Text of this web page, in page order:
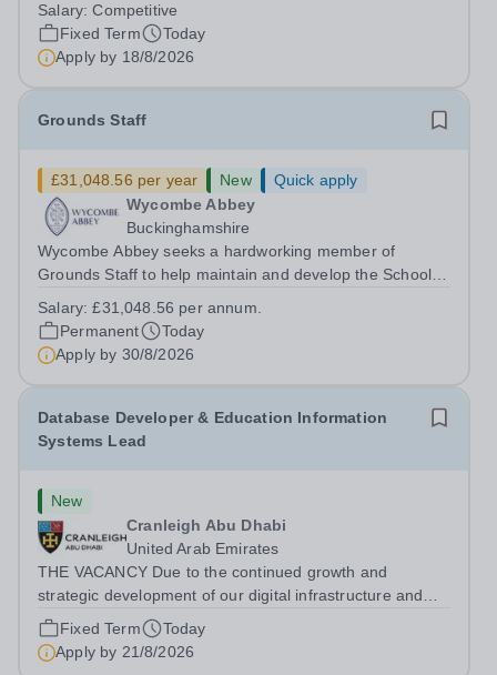
Teacher in an international British curriculum school, you
will play a key role in delivering...
Salary:Competitive
Fixed Term
Today
Apply by 18/8/2026
Grounds Staff
£31,048.56 per year New
Quick apply
Wycombe Abbey
Buckinghamshire
Wycombe Abbey seeks a hardworking member of
Grounds Staff to help maintain and develop the School’s
supports the upkeep of our sports pitches, parkland and
landscaped areas, ensuring the School’s...
Salary:£31,048.56 per annum.
Permanent
Today
Apply by 30/8/2026
Database Developer & Education Information
Systems Lead
New
Cranleigh Abu Dhabi
United Arab Emirates
THE VACANCY Due to the continued growth and
strategic development of our digital infrastructure and
information systems, Cranleigh Abu Dhabi is delighted to
invite applications for an exceptional Database
Developer &amp; Education Information...
Fixed Term
Today
Apply by 21/8/2026